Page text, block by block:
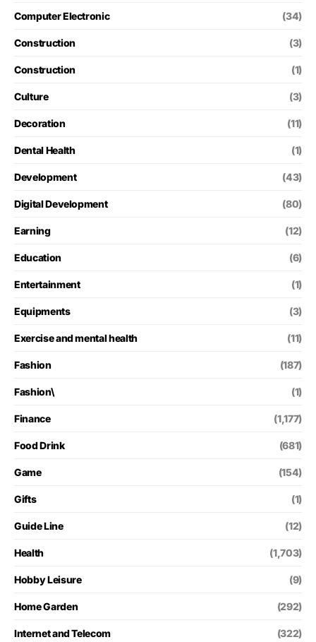
Computer Electronic (34)
Construction (3)
Construction (1)
Culture (3)
Decoration (11)
Dental Health (1)
Development (43)
Digital Development (80)
Earning (12)
Education (6)
Entertainment (1)
Equipments (3)
Exercise and mental health (11)
Fashion (187)
Fashion\ (1)
Finance (1,177)
Food Drink (681)
Game (154)
Gifts (1)
Guide Line (12)
Health (1,703)
Hobby Leisure (9)
Home Garden (292)
Internet and Telecom (322)